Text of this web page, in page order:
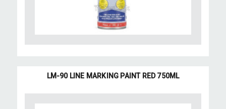
LM-90 LINE MARKING PAINT RED 750ML